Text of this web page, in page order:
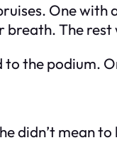
One
breath. The rest
to the podium.
didn’t mean to